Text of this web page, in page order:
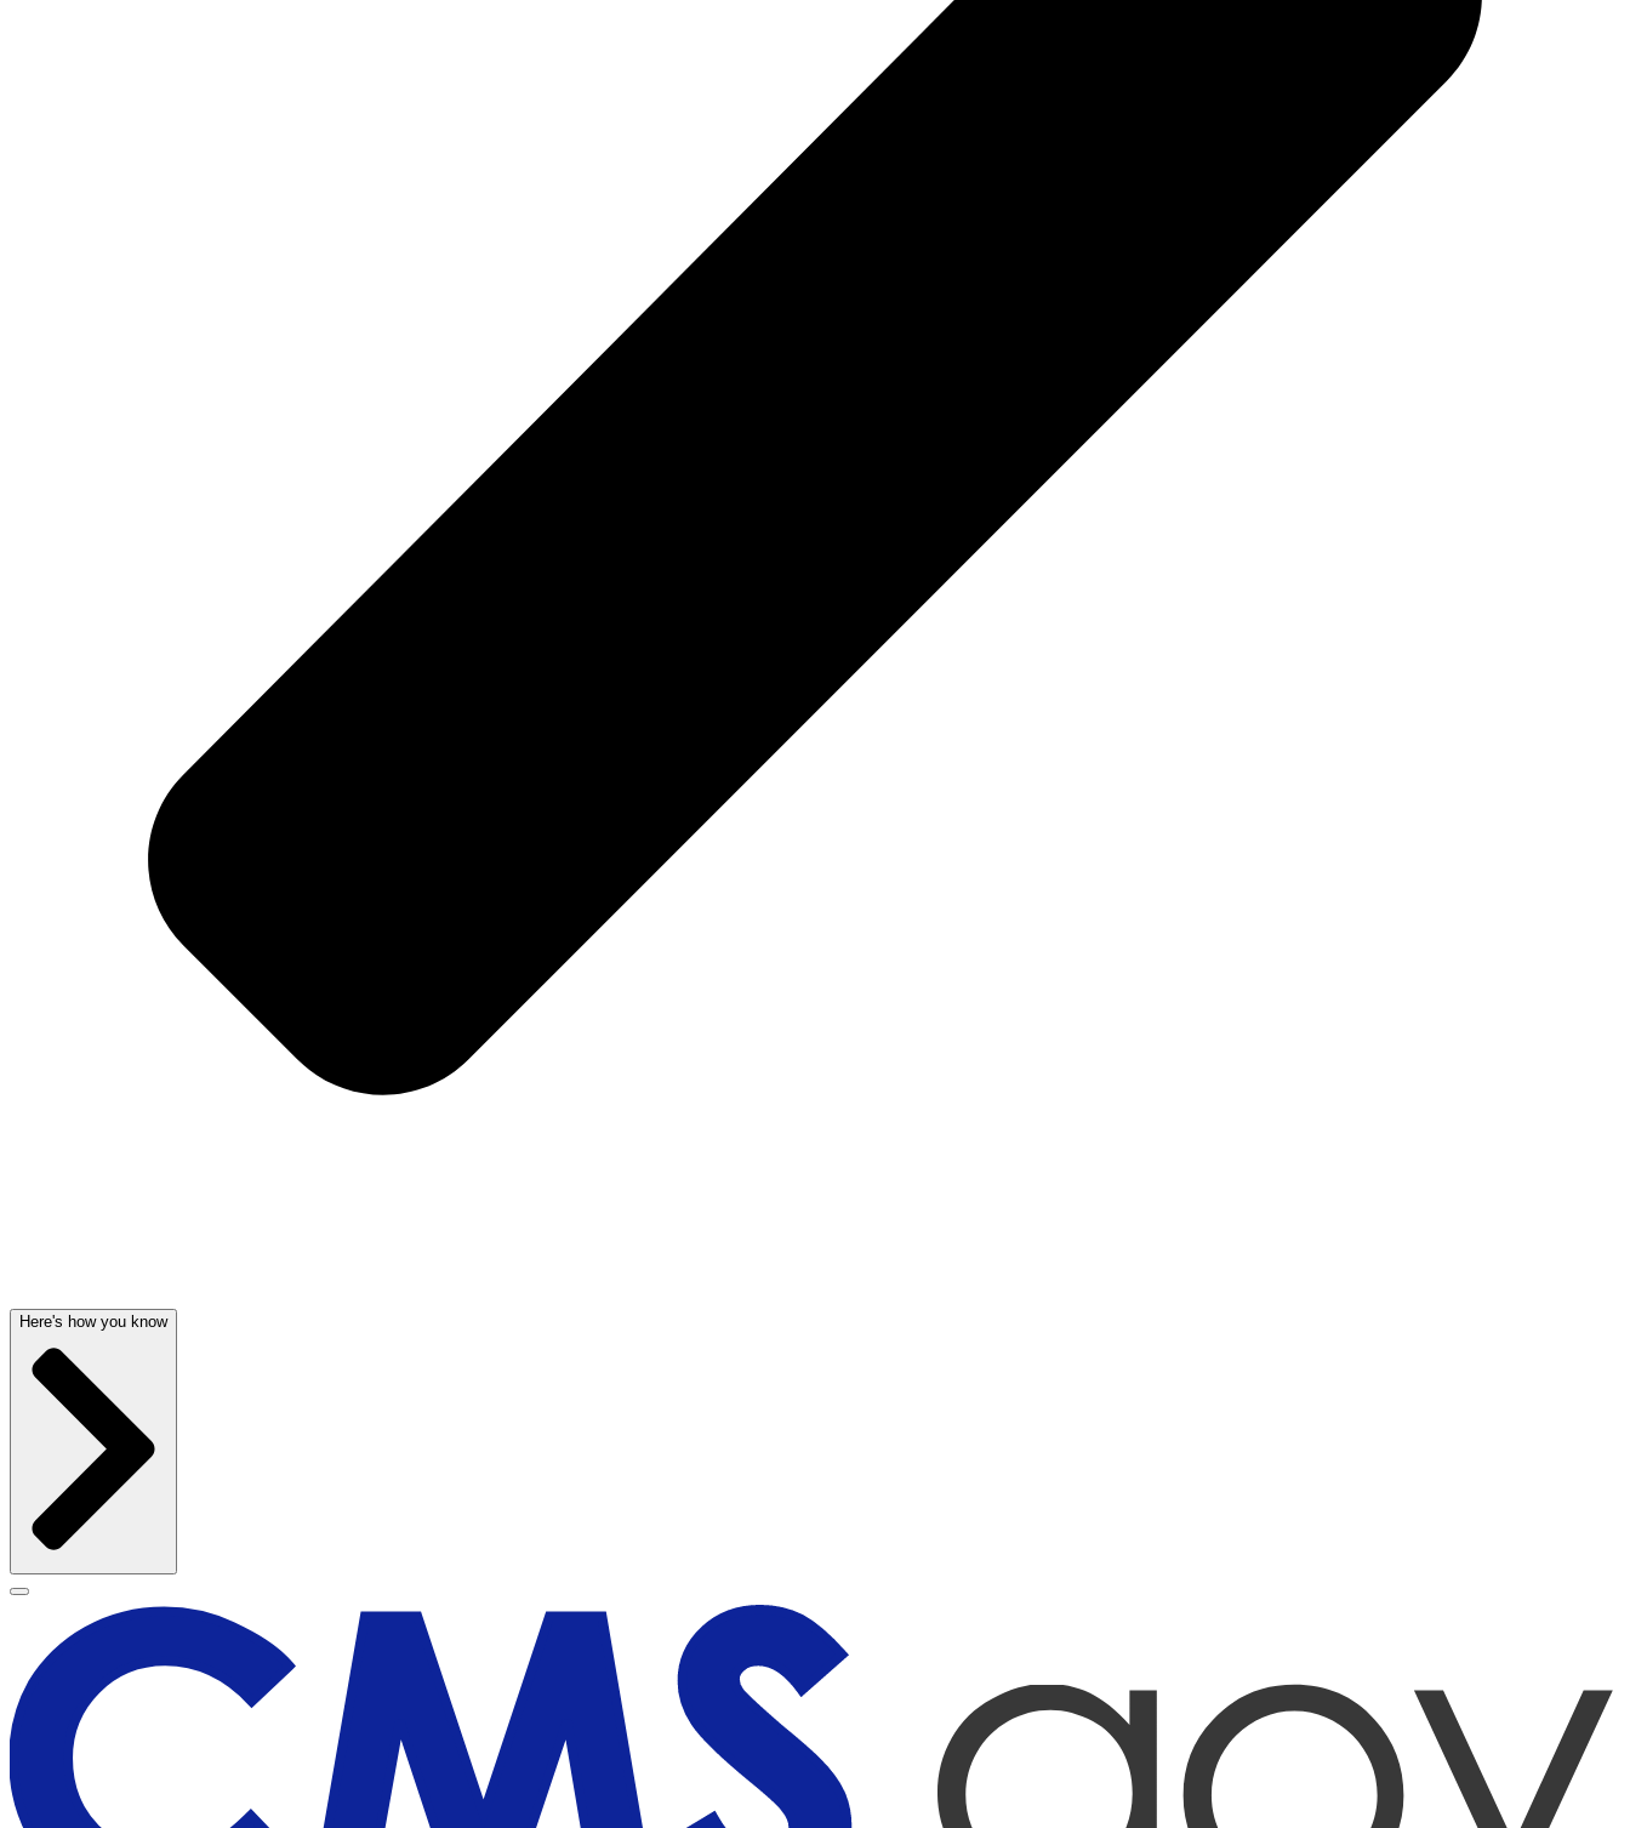
Here's how you know